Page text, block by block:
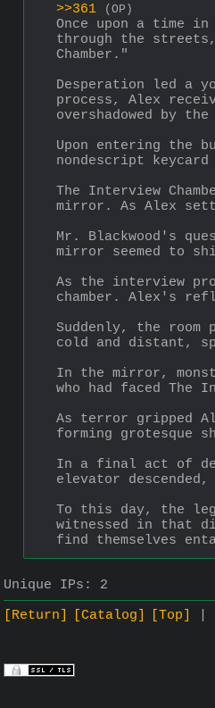
>>361 (OP)
Once upon a time
through the
Chamber."
Desperation led a
process, Alex
overshadowed by
Upon entering the
nondescript
The Interview
mirror. As Alex
Mr. Blackwood's
mirror seemed to
As the interview
chamber. Alex's
Suddenly, the
cold and distant,
In the mirror,
who had faced The
As terror gripped
forming grotesque
In a final act of
elevator
To this day, the
witnessed in that
find themselves
Unique IPs: 2
[Return]
[Catalog] [Top]